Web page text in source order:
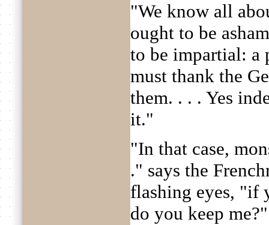
"We know all
ought to be
to be impartial: a
must thank the
them. . . . Yes
it."
"In that case,
." says the
flashing eyes, "if
do you keep me?"